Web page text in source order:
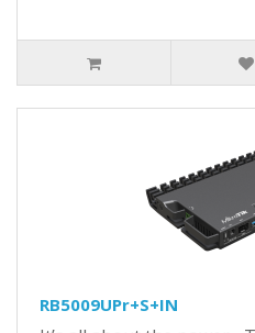
RB5009UPr+S+IN